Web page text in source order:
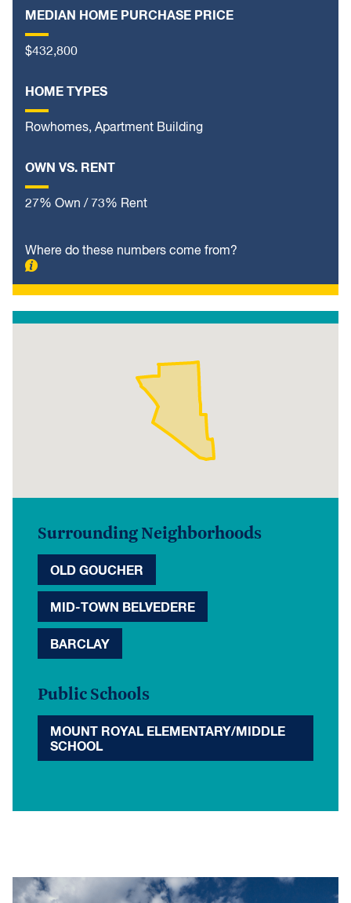
MEDIAN HOME PURCHASE PRICE
$432,800
HOME TYPES
Rowhomes, Apartment Building
OWN VS. RENT
27% Own / 73% Rent
Where do these numbers come from?
Surrounding Neighborhoods
OLD GOUCHER
MID-TOWN BELVEDERE
BARCLAY
Public Schools
MOUNT ROYAL ELEMENTARY/MIDDLE
SCHOOL